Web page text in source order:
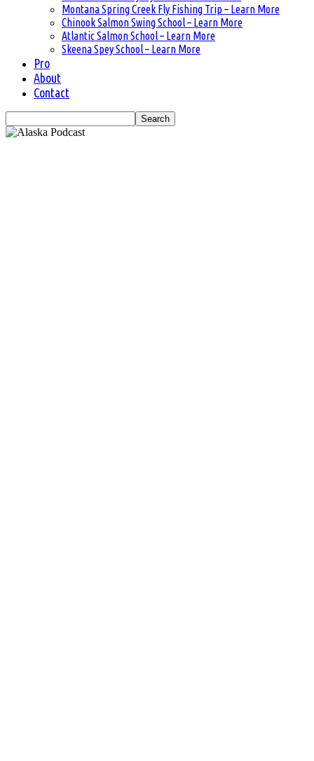
Montana Spring Creek Fly Fishing Trip – Learn More
Chinook Salmon Swing School – Learn More
Atlantic Salmon School – Learn More
Skeena Spey School – Learn More
Pro
About
Contact